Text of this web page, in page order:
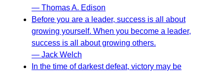
— Thomas A. Edison
Before you are a leader, success is all about
growing yourself. When you become a leader,
success is all about growing others.
— Jack Welch
In the time of darkest defeat, victory may be